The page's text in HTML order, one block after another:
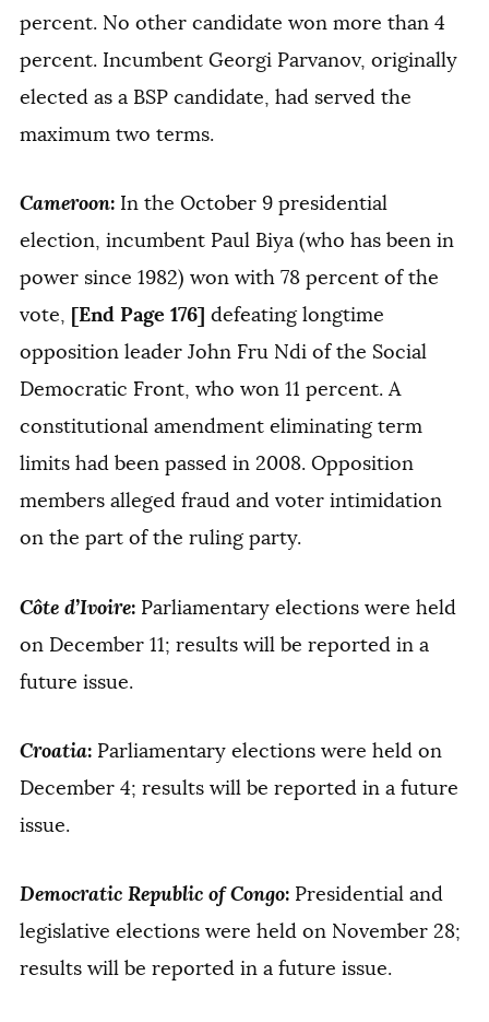
percent. No other candidate won more than 4
percent. Incumbent Georgi Parvanov, originally
elected as a BSP candidate, had served the
maximum two terms.
Cameroon: In the October 9 presidential
election, incumbent Paul Biya (who has been in
power since 1982) won with 78 percent of the
vote, [End Page 176] defeating longtime
opposition leader John Fru Ndi of the Social
Democratic Front, who won 11 percent. A
constitutional amendment eliminating term
limits had been passed in 2008. Opposition
members alleged fraud and voter intimidation
on the part of the ruling party.
Côte d’Ivoire: Parliamentary elections were held
on December 11; results will be reported in a
future issue.
Croatia: Parliamentary elections were held on
December 4; results will be reported in a future
issue.
Democratic Republic of Congo: Presidential and
legislative elections were held on November 28;
results will be reported in a future issue.